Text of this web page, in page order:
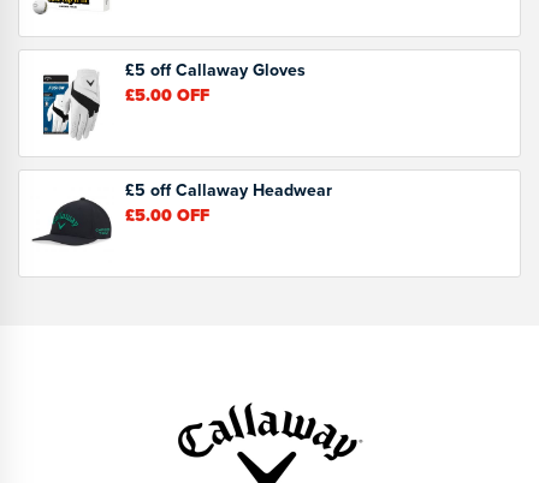
£5 off Callaway Gloves
£5.00OFF
£5 off Callaway Headwear
£5.00OFF